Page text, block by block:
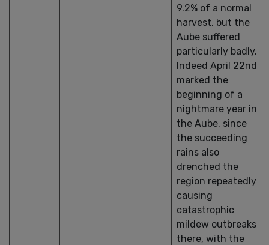
9.2% of a normal
harvest, but the
Aube suffered
particularly badly.
Indeed April 22nd
marked the
beginning of a
nightmare year in
the Aube, since
the succeeding
rains also
drenched the
region repeatedly
causing
catastrophic
mildew outbreaks
there, with the